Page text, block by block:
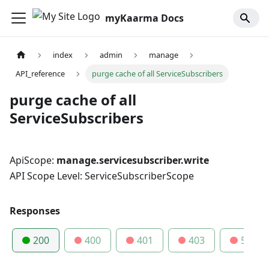
myKaarma Docs
index admin
manage
API_reference
purge cache of all ServiceSubscribers
purge cache of all
ServiceSubscribers
ApiScope: manage.servicesubscriber.write
API Scope Level: ServiceSubscriberScope
Responses
200 400 401 403 500